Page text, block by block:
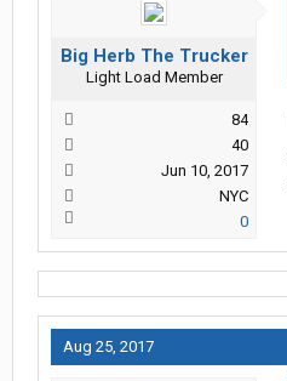
Big Herb The Trucker
Light Load Member
84
40
Jun 10, 2017
NYC
0
Aug 25, 2017